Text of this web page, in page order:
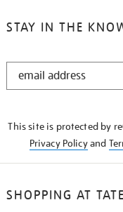
STAY IN THE
STAY
This site is protected by
Privacy Policyand
SHOPPING AT TATE